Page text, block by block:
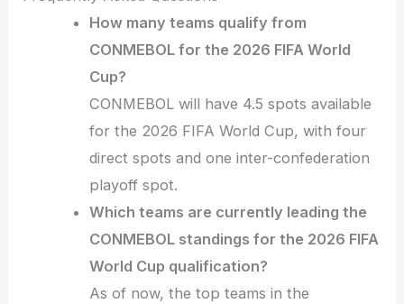
How many teams qualify from
CONMEBOL for the 2026 FIFA World
Cup?
CONMEBOL will have 4.5 spots available
for the 2026 FIFA World Cup, with four
direct spots and one inter-confederation
playoff spot.
Which teams are currently leading the
CONMEBOL standings for the 2026 FIFA
World Cup qualification?
As of now, the top teams in the